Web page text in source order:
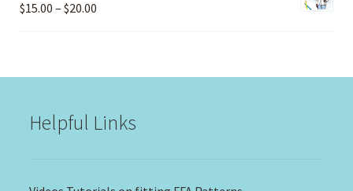
$15.00 – $20.00
Helpful Links